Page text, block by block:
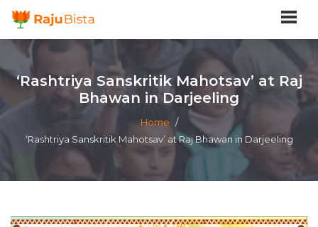
‘Rashtriya Sanskritik Mahotsav’ at Raj
Bhawan in Darjeeling
Home /
‘Rashtriya Sanskritik Mahotsav’ at Raj Bhawan in Darjeeling